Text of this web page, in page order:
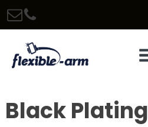
Black Plating